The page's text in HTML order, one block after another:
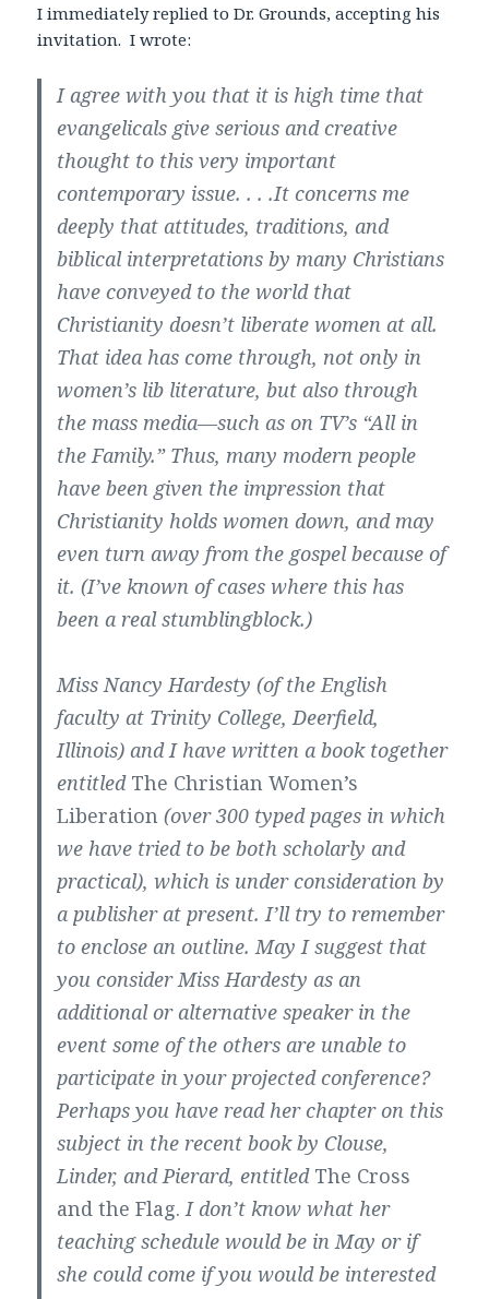
I immediately replied to Dr. Grounds, accepting his
invitation. I wrote:
I agree with you that it is high time that
evangelicals give serious and creative
thought to this very important
contemporary issue. . . .It concerns me
deeply that attitudes, traditions, and
biblical interpretations by many Christians
have conveyed to the world that
Christianity doesn’t liberate women at all.
That idea has come through, not only in
women’s lib literature, but also through
the mass media—such as on TV’s “All in
the Family.” Thus, many modern people
have been given the impression that
Christianity holds women down, and may
even turn away from the gospel because of
it. (I’ve known of cases where this has
been a real stumblingblock.)
Miss Nancy Hardesty (of the English
faculty at Trinity College, Deerfield,
Illinois) and I have written a book together
entitled The Christian Women’s
Liberation(over 300 typed pages in which
we have tried to be both scholarly and
practical), which is under consideration by
a publisher at present. I’ll try to remember
to enclose an outline. May I suggest that
you consider Miss Hardesty as an
additional or alternative speaker in the
event some of the others are unable to
participate in your projected conference?
Perhaps you have read her chapter on this
subject in the recent book by Clouse,
Linder, and Pierard, entitled The Cross
and the Flag.I don’t know what her
teaching schedule would be in May or if
she could come if you would be interested